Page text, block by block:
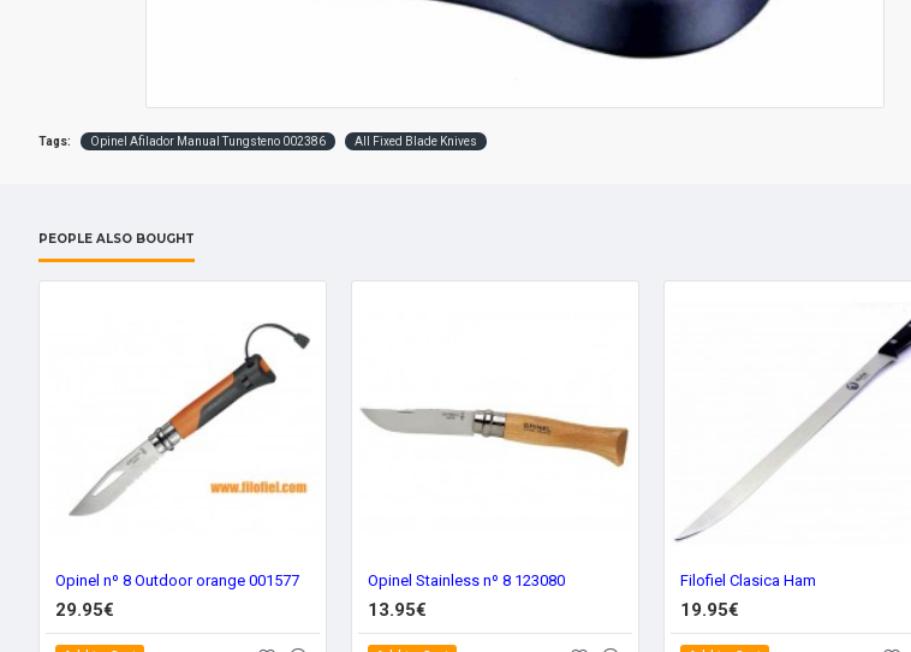
Tags: Opinel Afilador Manual Tungsteno 002386 All Fixed Blade Knives
PEOPLE ALSO BOUGHT
Opinel nº 8 Outdoor orange 001577
29.95€
Opinel Stainless nº 8 123080
13.95€
Filofiel Clasica Ham
19.95€